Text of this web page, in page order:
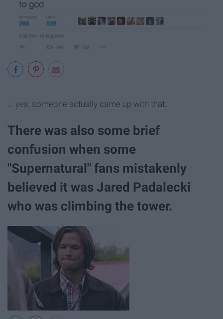
... yes, someone actually came up with that.
There was also some brief
confusion when some
"Supernatural" fans mistakenly
believed it was Jared Padalecki
who was climbing the tower.